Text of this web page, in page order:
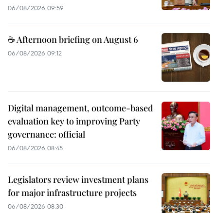
06/08/2026 09:59
☕ Afternoon briefing on August 6
06/08/2026 09:12
Digital management, outcome-based
evaluation key to improving Party
governance: official
06/08/2026 08:45
Legislators review investment plans
for major infrastructure projects
06/08/2026 08:30